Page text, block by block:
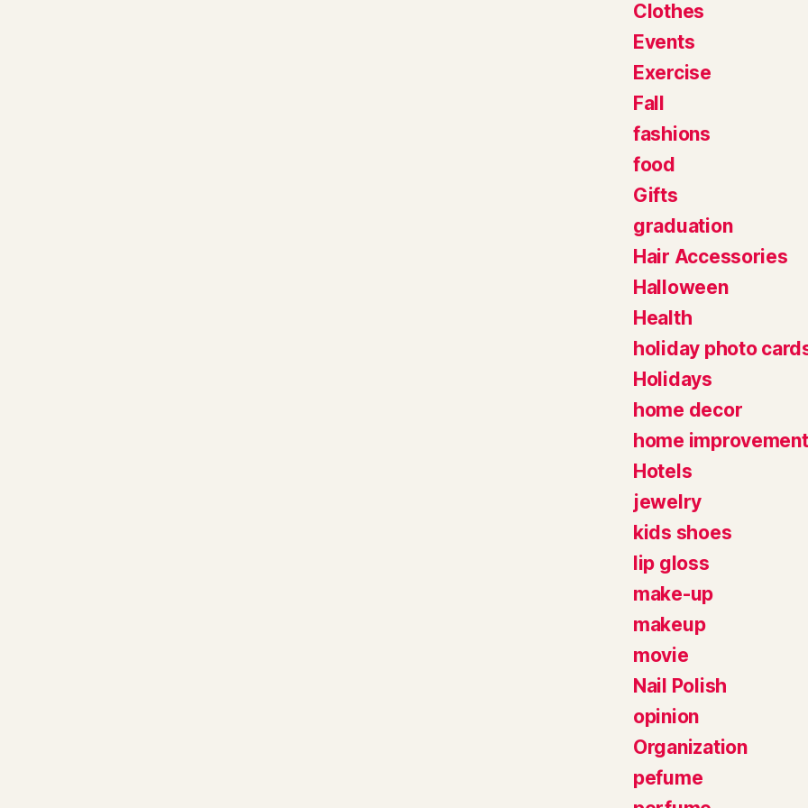
Clothes
Events
Exercise
Fall
fashions
food
Gifts
graduation
Hair Accessories
Halloween
Health
holiday photo
Holidays
home decor
home improvement
Hotels
jewelry
kids shoes
lip gloss
make-up
makeup
movie
Nail Polish
opinion
Organization
pefume